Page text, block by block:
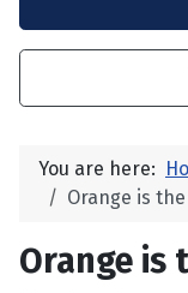
You are here:
Orange is the
Orange is